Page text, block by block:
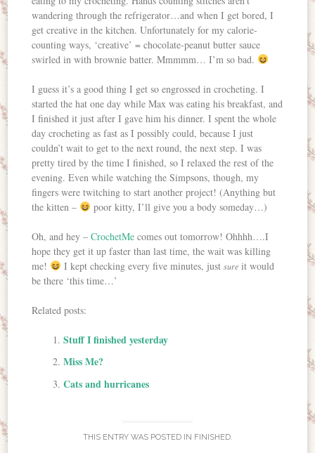
wandering through the refrigerator…and when I get bored, I
get creative in the kitchen. Unfortunately for my calorie-
counting ways, ‘creative’ = chocolate-peanut butter sauce
swirled in with brownie batter. Mmmmm… I’m so bad.
I guess it’s a good thing I get so engrossed in crocheting. I
started the hat one day while Max was eating his breakfast, and
I finished it just after I gave him his dinner. I spent the whole
day crocheting as fast as I possibly could, because I just
couldn’t wait to get to the next round, the next step. I was
pretty tired by the time I finished, so I relaxed the rest of the
evening. Even while watching the Simpsons, though, my
fingers were twitching to start another project! (Anything but
the kitten –
poor kitty, I’ll give you a body someday…)
Oh, and hey –CrochetMe comes out tomorrow! Ohhhh….I
hope they get it up faster than last time, the wait was killing
me!
I kept checking every five minutes, justsure it would
be there ‘this time…’
Related posts:
Stuff I finished yesterday
Miss Me?
Cats and hurricanes
THIS ENTRY WAS POSTED IN FINISHED.